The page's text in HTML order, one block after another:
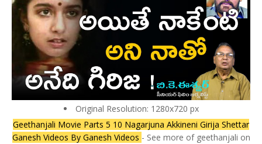
Original Resolution: 1280x720 px
Geethanjali Movie Parts 5 10 Nagarjuna Akkineni Girija Shettar
Ganesh Videos By Ganesh Videos - See more of geethanjali on